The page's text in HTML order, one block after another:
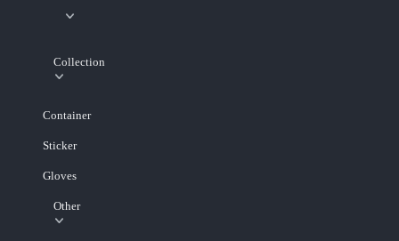
Collection
Container
Sticker
Gloves
Other